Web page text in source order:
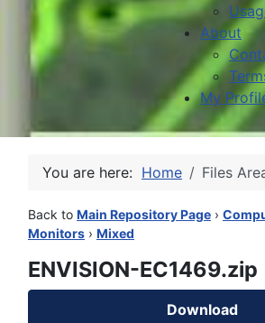
About
My
You are here: Home Files
Back to Main Repository Page ›
Monitors › Mixed
ENVISION-EC1469.zip
Download